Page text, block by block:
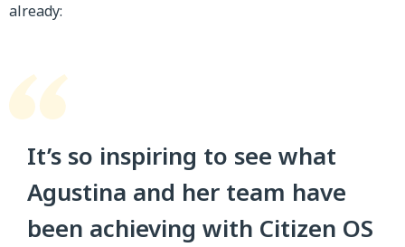
already:
It’s so inspiring to see what
Agustina and her team have
been achieving with Citizen OS